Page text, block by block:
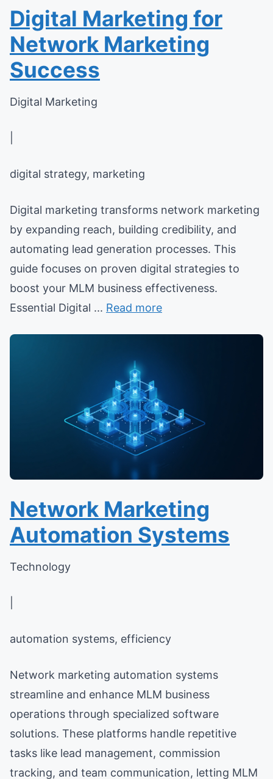
Digital Marketing for
Network Marketing
Success
Digital Marketing
digital strategy, marketing
Digital marketing transforms network marketing
by expanding reach, building credibility, and
automating lead generation processes. This
guide focuses on proven digital strategies to
boost your MLM business effectiveness.
Essential Digital ... Read more
Network Marketing
Automation Systems
Technology
automation systems, efficiency
Network marketing automation systems
streamline and enhance MLM business
operations through specialized software
solutions. These platforms handle repetitive
tasks like lead management, commission
tracking, and team communication, letting MLM